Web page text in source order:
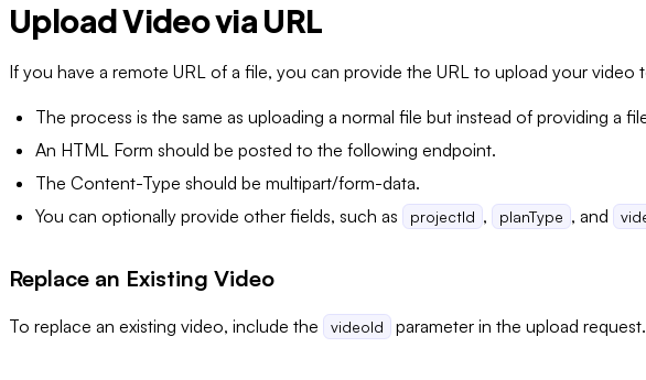
Upload Video via URL
If you have a remote URL of a file, you can provide the URL to upload your video
The process is the same as uploading a normal file but instead of providing a
An HTML Form should be posted to the following endpoint.
The Content-Type should be multipart/form-data.
You can optionally provide other fields, such as
projectId , planType , and
Replace an Existing Video
To replace an existing video, include the videoId parameter in the upload